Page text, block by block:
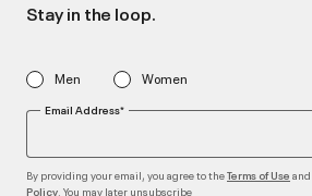
Stay in the loop.
Men Women
Email Address*
By providing your email, you agree to theTerms of Use and
Policy . You may later unsubscribe